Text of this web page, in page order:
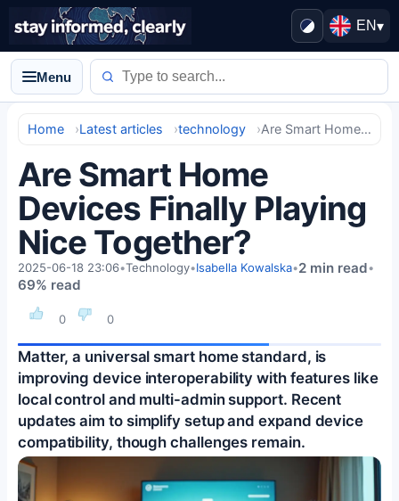
EN▾
Menu
Home Latest articles technology Are Smart Home Devices Finally Playing Nice Together?
Are Smart Home
Devices Finally Playing
Nice Together?
0 0
2025-06-18 23:06•Technology•Isabella Kowalska•2 min read•
69% read
Matter, a universal smart home standard, is
improving device interoperability with features like
local control and multi-admin support. Recent
updates aim to simplify setup and expand device
compatibility, though challenges remain.